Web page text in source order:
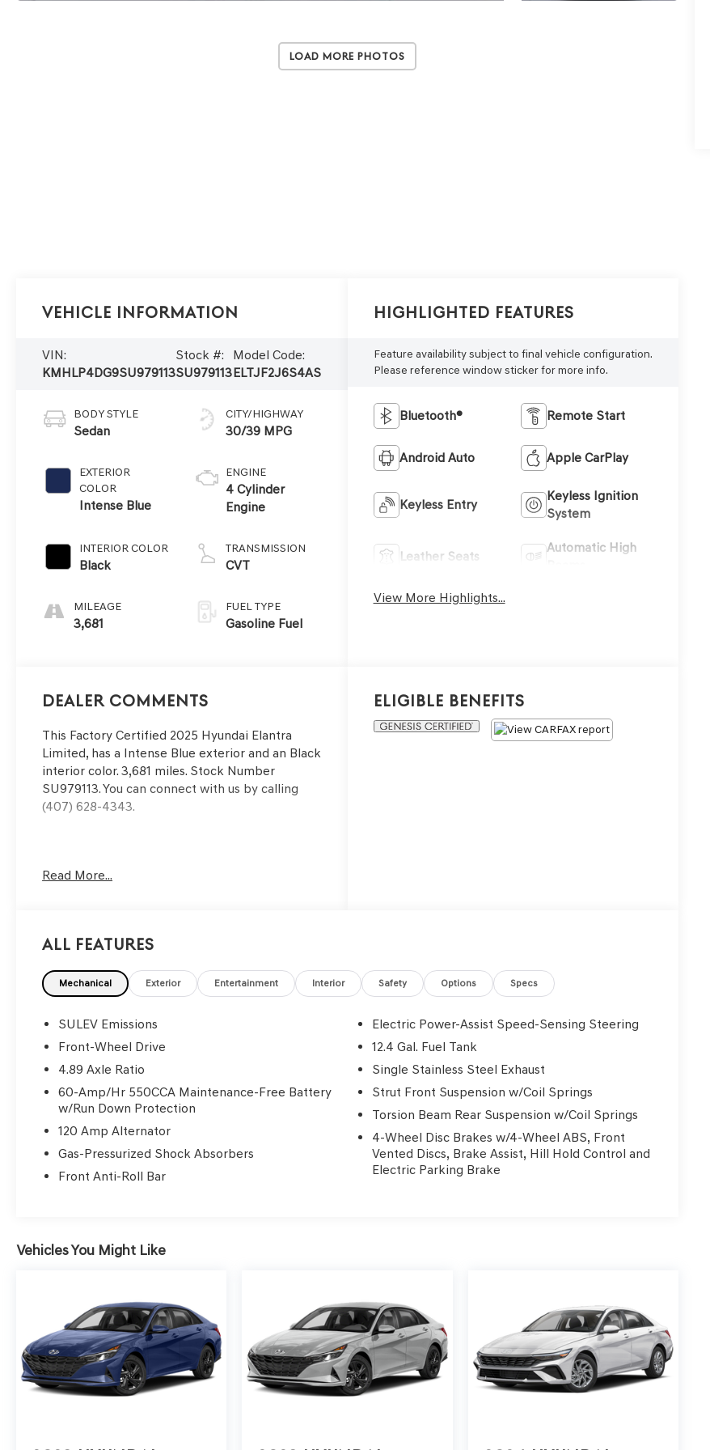
Load More Photos
Vehicle Information
VIN:
KMHLP4DG9SU979113
Stock #:
SU979113
Model Code:
ELTJF2J6S4AS
BODY STYLE
Sedan
EXTERIOR
COLOR
Intense Blue
INTERIOR COLOR
Black
MILEAGE
3,681
CITY/HIGHWAY
30/39 MPG
ENGINE
4 Cylinder
Engine
TRANSMISSION
CVT
FUEL TYPE
Gasoline Fuel
Highlighted Features
Feature availability subject to final vehicle configuration.
Please reference window sticker for more info.
Bluetooth® Remote Start
Android Auto Apple CarPlay
Keyless Entry
Keyless Ignition
System
Leather Seats
Automatic High
View More Highlights...
Dealer Comments
This Factory Certified 2025 Hyundai Elantra
Limited, has a Intense Blue exterior and an Black
interior color. 3,681 miles. Stock Number
SU979113. You can connect with us by calling
(407) 628-4343.
Sliding And Tilting Glass 1st Row Sunroof
w/Delay-Off, Perimeter/Approach Lights, 2 LCD
Monitors In The Front, Heated Front Bucket
Seats -inc: 6-way power adjustable driver's seat
passenger seat and passenger seat back
Controls, Smart Cruise Control with Stop & Go
(SCC), Voice Activated Dual Zone Front
Automatic Air Conditioning
No Accidents! One Owner!
KNOW ABOUT:
Includes front and rear carpet floor mats.
REAR BUMPER APPLIQUE ($75 VALUE)
CARGO TRAY - REVERSIBLE ($130
VALUE)
CARGO SIDE BINS ($85 VALUE)
Read More...
Eligible Benefits
All Features
Mechanical Exterior Entertainment Interior Safety Options Specs
SULEV Emissions
Front-Wheel Drive
4.89 Axle Ratio
60-Amp/Hr 550CCA Maintenance-Free Battery
w/Run Down Protection
120 Amp Alternator
Gas-Pressurized Shock Absorbers
Front Anti-Roll Bar
Electric Power-Assist Speed-Sensing Steering
12.4 Gal. Fuel Tank
Single Stainless Steel Exhaust
Strut Front Suspension w/Coil Springs
Torsion Beam Rear Suspension w/Coil Springs
4-Wheel Disc Brakes w/4-Wheel ABS, Front
Vented Discs, Brake Assist, Hill Hold Control and
Electric Parking Brake
Vehicles You Might Like